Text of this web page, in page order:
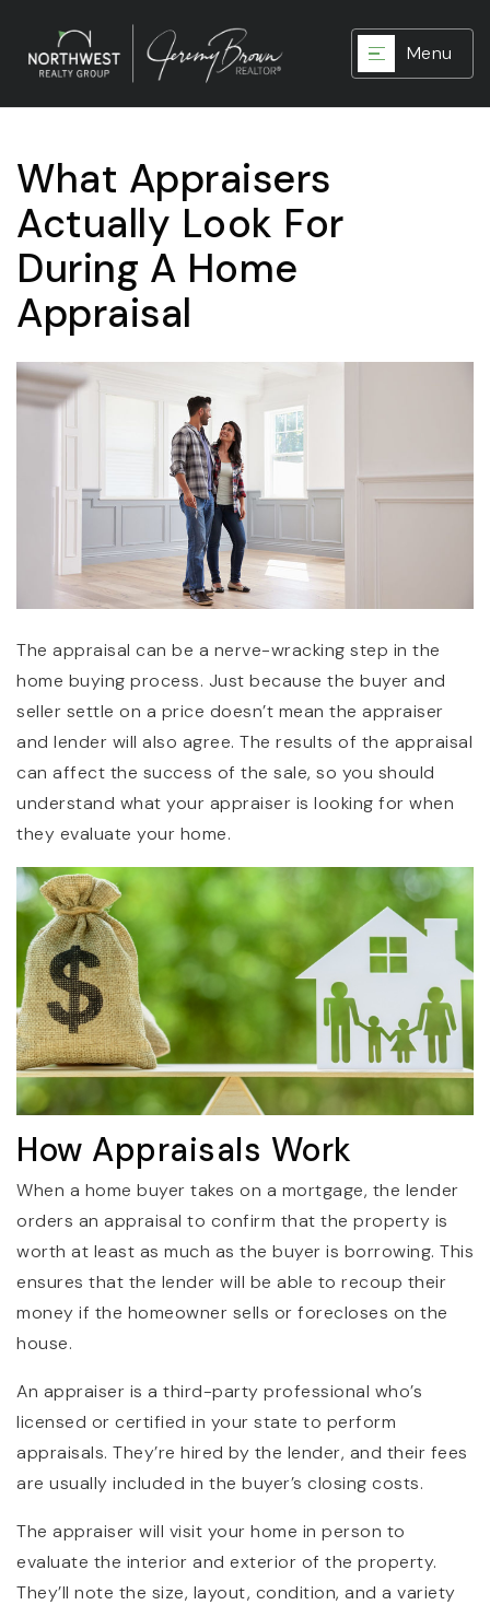
Menu
What Appraisers
Actually Look For
During A Home
Appraisal
The appraisal can be a nerve-wracking step in the
home buying process. Just because the buyer and
seller settle on a price doesn’t mean the appraiser
and lender will also agree. The results of the appraisal
can affect the success of the sale, so you should
understand what your appraiser is looking for when
they evaluate your home.
How Appraisals Work
When a home buyer takes on a mortgage, the lender
orders an appraisal to confirm that the property is
worth at least as much as the buyer is borrowing. This
ensures that the lender will be able to recoup their
money if the homeowner sells or forecloses on the
house.
An appraiser is a third-party professional who’s
licensed or certified in your state to perform
appraisals. They’re hired by the lender, and their fees
are usually included in the buyer’s closing costs.
The appraiser will visit your home in person to
evaluate the interior and exterior of the property.
They’ll note the size, layout, condition, and a variety